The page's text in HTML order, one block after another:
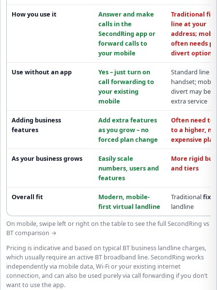
How you use it
Answer and make
calls in the
SecondRing appor
forward calls to
your mobile
Traditional
line at your
address;
often needs
divert options
Use without an app
Yes – just turn on
call forwardingto
your existing
mobile
Standard line
handset; mobile
divert may be
extra service
Adding business
features
Add extra features
as you grow – no
forced plan change
Often need to
to a higher,
expensive plan
As your business grows
Easily scale
numbers, users and
features
More rigid
and tiers
Overall fit Modern, mobile-
firstvirtual landline
Traditional
landline
On mobile, swipe left or right on the table to see the full SecondRing vs
BT comparison →
Pricing is indicative and based on typical BT business landline charges,
which usually require an active BT broadband line. SecondRing works
independently via mobile data, Wi-Fi or your existing internet
connection, and can also be used purely via call forwarding if you don’t
want to use the app.